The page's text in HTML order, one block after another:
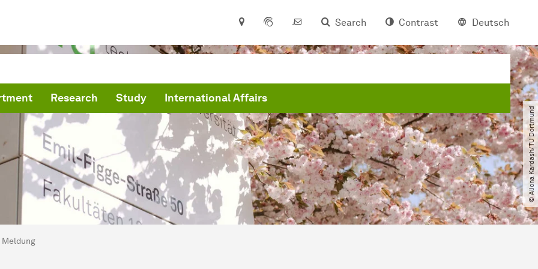
Search Contrast Deutsch
Research Study International Affairs
© Aliona Kardash​/​TU Dortmund
here:
Meldung